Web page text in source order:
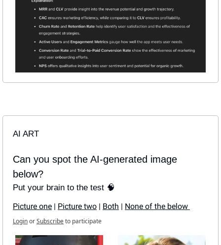
AI ART
Can you spot the AI-generated image
below?
Put your brain to the test 🧠
Picture one | Picture two | Both | None of the below
LoginorSubscribeto participate